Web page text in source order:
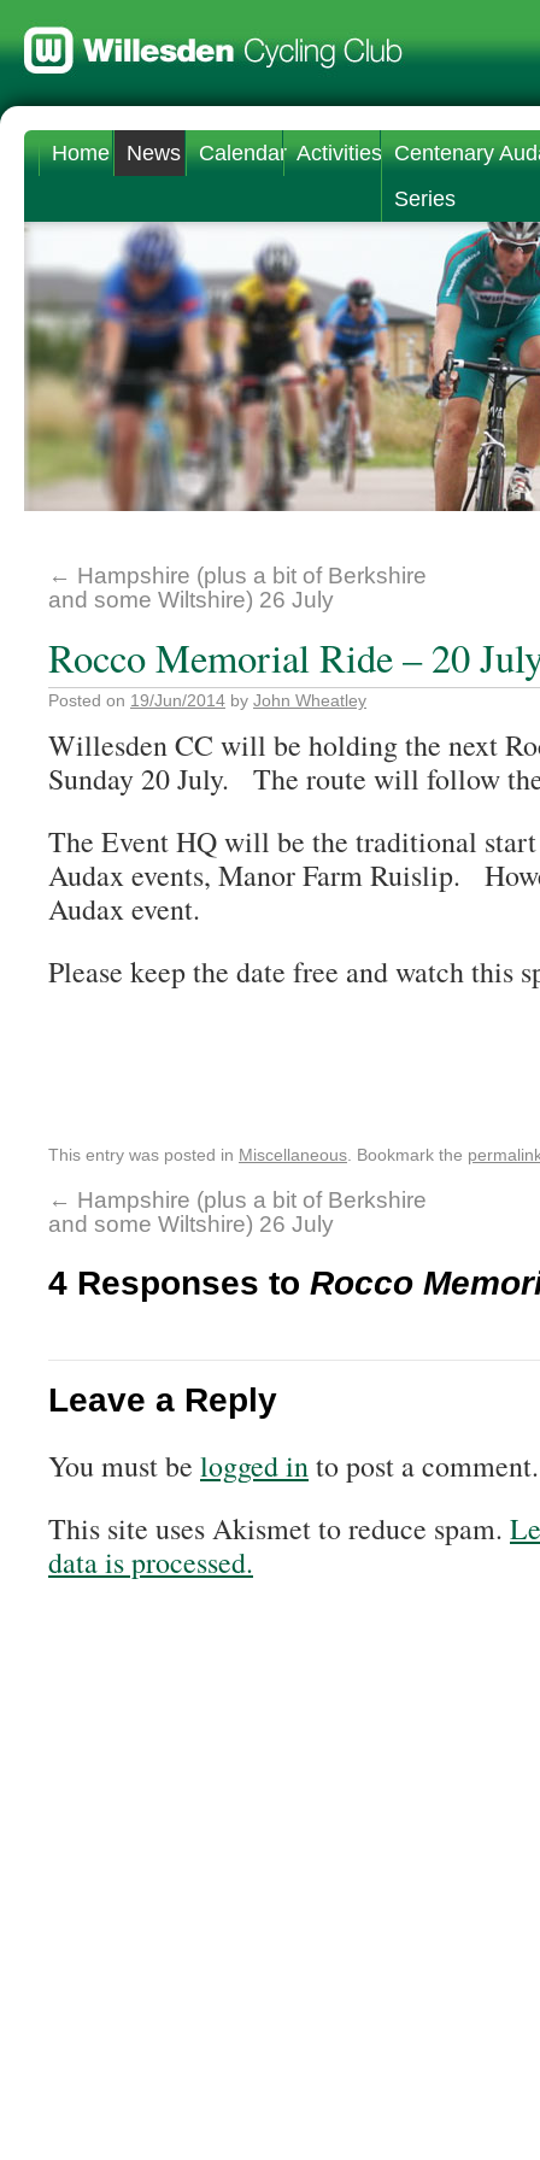
Home News Calendar Activities Centenary
Series
← Hampshire (plus a bit of Berkshire
and some Wiltshire) 26 July
Rocco Memorial Ride – 20
Posted on 19/Jun/2014 by John Wheatley
Willesden CC will be holding the next
Sunday 20 July. The route will follow
The Event HQ will be the traditional start
Audax events, Manor Farm Ruislip.
Audax event.
Please keep the date free and watch this
This entry was posted in Miscellaneous . Bookmark the
← Hampshire (plus a bit of Berkshire
and some Wiltshire) 26 July
4 Responses to Rocco
Leave a Reply
You must be logged into post a comment.
This site uses Akismet to reduce spam.
data is processed.